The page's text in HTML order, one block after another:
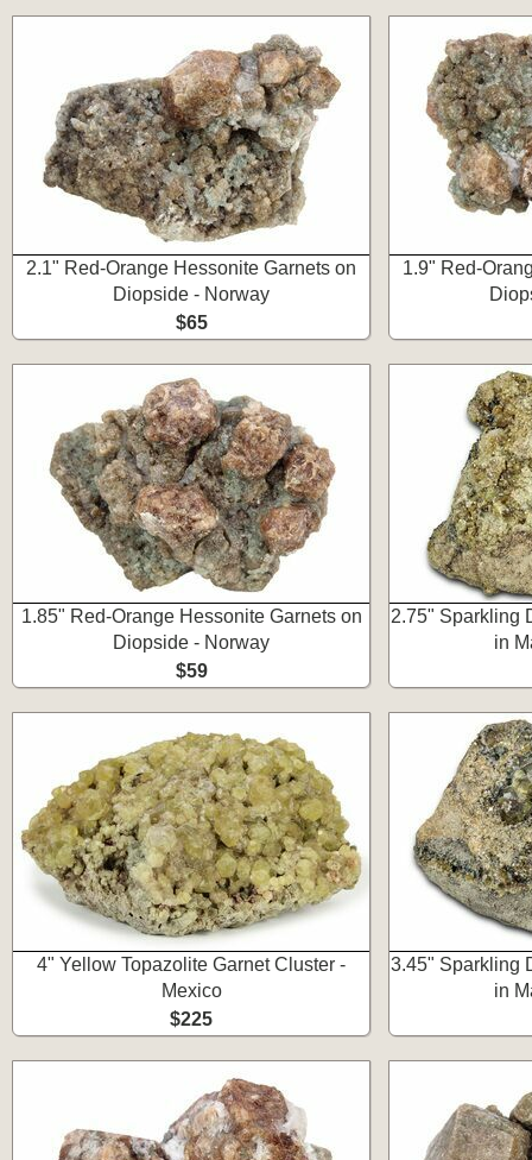
2.1" Red-Orange Hessonite Garnets on
Diopside - Norway
$65
1.9" Red-
1.85" Red-Orange Hessonite Garnets on
Diopside - Norway
$59
2.75" Sparkling
in
4" Yellow Topazolite Garnet Cluster -
Mexico
$225
3.45" Sparkling
in